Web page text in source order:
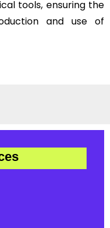
tools, ensuring the
and use of